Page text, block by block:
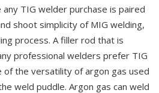
TIG welder purchase is paired
shoot simplicity of MIG welding,
process. A filler rod that is
professional welders prefer TIG
of the versatility of argon gas used
weld puddle. Argon gas can weld